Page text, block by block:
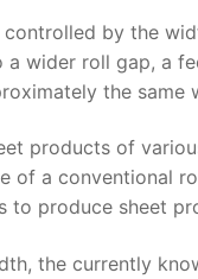
by the
wider roll gap, a
the same
products of
of a conventional
to produce sheet
the currently